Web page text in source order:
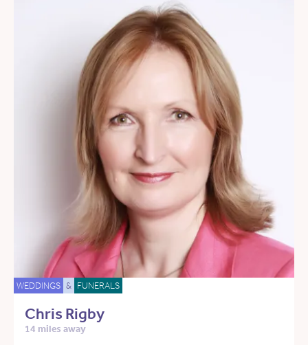
WEDDINGS & FUNERALS
Chris Rigby
14 miles away